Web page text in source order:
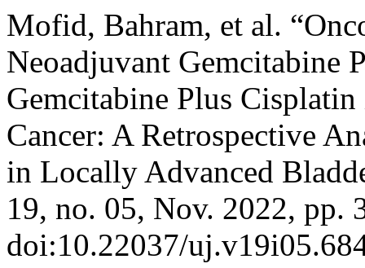
Mofid, Bahram, et al.
Neoadjuvant Gemcitabine
Gemcitabine Plus
Cancer: A Retrospective
in Locally Advanced
19, no. 05, Nov. 2022, pp.
doi:10.22037/